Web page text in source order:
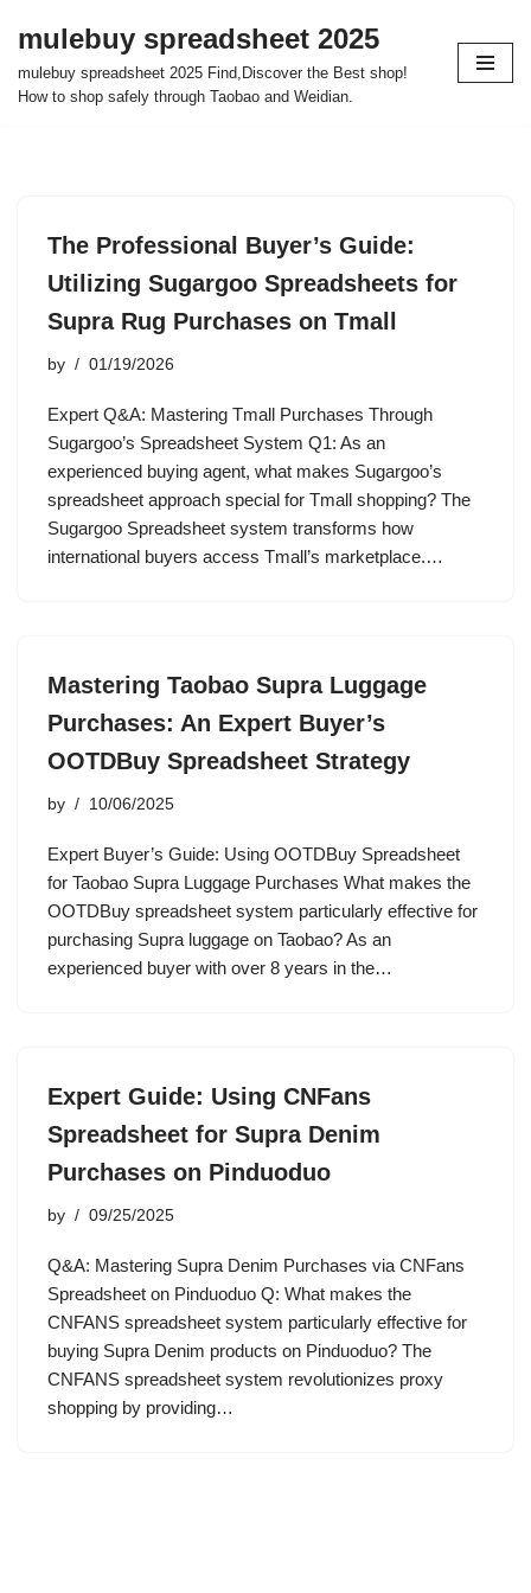
Skip
to
mulebuy spreadsheet 2025
mulebuy spreadsheet 2025 Find,Discover the Best shop!
How to shop safely through Taobao and Weidian.
The Professional Buyer’s Guide:
Utilizing Sugargoo Spreadsheets for
Supra Rug Purchases on Tmall
by 01/19/2026
Expert Q&A: Mastering Tmall Purchases Through
Sugargoo’s Spreadsheet System Q1: As an
experienced buying agent, what makes Sugargoo’s
spreadsheet approach special for Tmall shopping? The
Sugargoo Spreadsheet system transforms how
international buyers access Tmall’s marketplace.…
Mastering Taobao Supra Luggage
Purchases: An Expert Buyer’s
OOTDBuy Spreadsheet Strategy
by 10/06/2025
Expert Buyer’s Guide: Using OOTDBuy Spreadsheet
for Taobao Supra Luggage Purchases What makes the
OOTDBuy spreadsheet system particularly effective for
purchasing Supra luggage on Taobao? As an
experienced buyer with over 8 years in the…
Expert Guide: Using CNFans
Spreadsheet for Supra Denim
Purchases on Pinduoduo
by 09/25/2025
Q&A: Mastering Supra Denim Purchases via CNFans
Spreadsheet on Pinduoduo Q: What makes the
CNFANS spreadsheet system particularly effective for
buying Supra Denim products on Pinduoduo? The
CNFANS spreadsheet system revolutionizes proxy
shopping by providing…